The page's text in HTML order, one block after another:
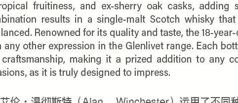
SPEND $100 GET $10 OFF
FILL YOUR EMAIL BELOW, YOU WILL AUTOMATICALLY RECEIVE A
DISCOUNT CODE.
FIRST TIME PURCHASE ONLY 😀